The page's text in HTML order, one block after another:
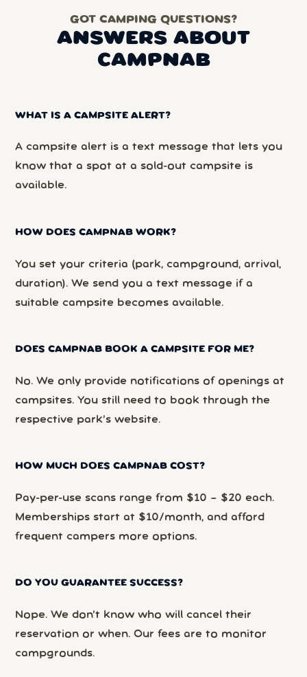
GOT CAMPING QUESTIONS?
ANSWERS ABOUT
CAMPNAB
WHAT IS A CAMPSITE ALERT?
A campsite alert is a text message that lets you
know that a spot at a sold-out campsite is
available.
HOW DOES CAMPNAB WORK?
You set your criteria (park, campground, arrival,
duration). We send you a text message if a
suitable campsite becomes available.
DOES CAMPNAB BOOK A CAMPSITE FOR ME?
No. We only provide notifications of openings at
campsites. You still need to book through the
respective park’s website.
HOW MUCH DOES CAMPNAB COST?
Pay-per-use scans range from $10 – $20 each.
Memberships start at $10/month, and afford
frequent campers more options.
DO YOU GUARANTEE SUCCESS?
Nope. We don’t know who will cancel their
reservation or when. Our fees are to monitor
campgrounds.